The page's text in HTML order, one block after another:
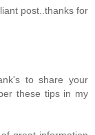
post..thanks for
to share your
these tips in my